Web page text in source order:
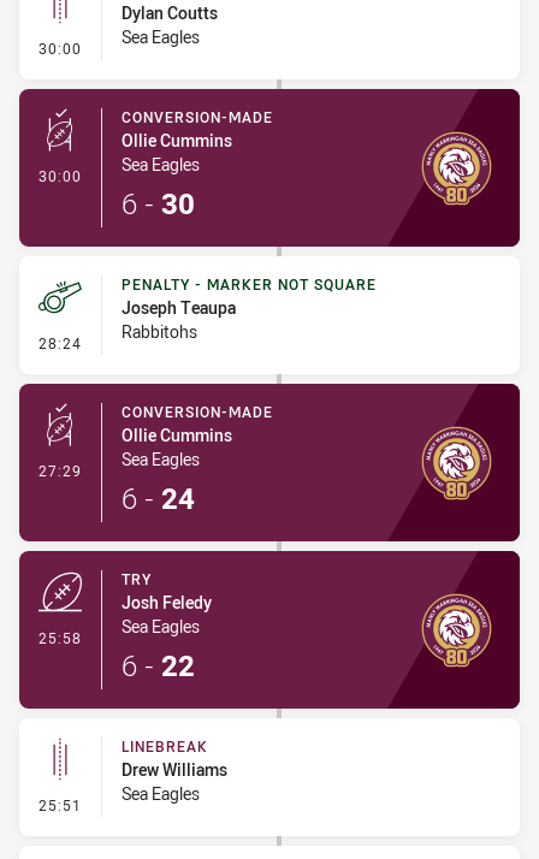
30:00 - Linebreak
Dylan Coutts
Sea Eagles
30:00 - Conversion-Made
CONVERSION-MADE
Ollie Cummins
Sea Eagles
6 - 30
28:24 - Penalty - Marker Not Square
PENALTY - MARKER NOT SQUARE
Joseph Teaupa
Rabbitohs
27:29 - Conversion-Made
CONVERSION-MADE
Ollie Cummins
Sea Eagles
6 - 24
25:58
TRY
Josh Feledy
Sea Eagles
6 - 22
25:51 - Linebreak
LINEBREAK
Drew Williams
Sea Eagles